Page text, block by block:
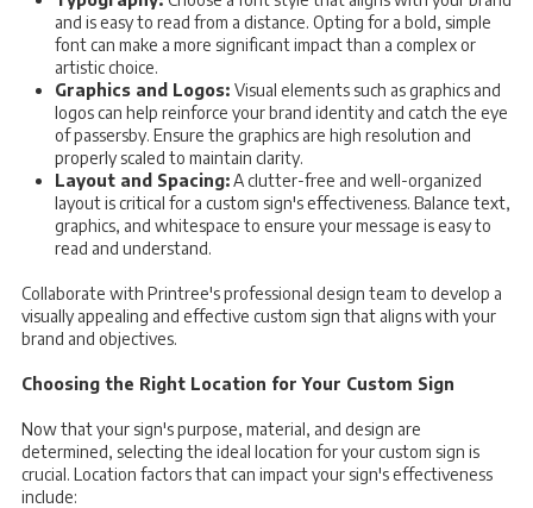
and is easy to read from a distance. Opting for a bold, simple
font can make a more significant impact than a complex or
artistic choice.
Graphics and Logos: Visual elements such as graphics and
logos can help reinforce your brand identity and catch the eye
of passersby. Ensure the graphics are high resolution and
properly scaled to maintain clarity.
Layout and Spacing:A clutter-free and well-organized
layout is critical for a custom sign's effectiveness. Balance text,
graphics, and whitespace to ensure your message is easy to
read and understand.
Collaborate with Printree's professional design team to develop a
visually appealing and effective custom sign that aligns with your
brand and objectives.
Choosing the Right Location for Your Custom Sign
Now that your sign's purpose, material, and design are
determined, selecting the ideal location for your custom sign is
crucial. Location factors that can impact your sign's effectiveness
include: